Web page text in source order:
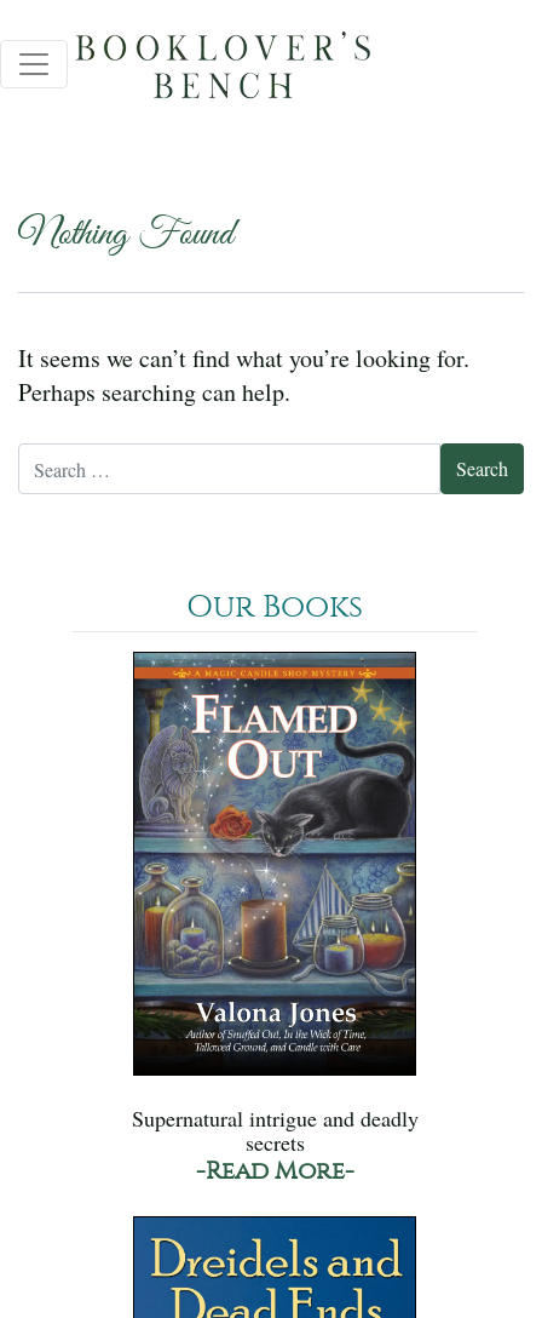
Nothing Found
It seems we can’t find what you’re looking for.
Perhaps searching can help.
Our Books
Supernatural intrigue and deadly
secrets
-Read More-